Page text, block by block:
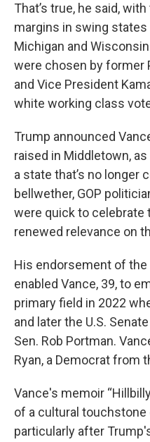
That’s true, he said,
margins in swing states
Michigan and
were chosen by former
and Vice President
white working class
Trump announced
raised in Middletown,
a state that’s no longer
bellwether, GOP
were quick to celebrate
renewed relevance on
His endorsement of
enabled Vance, 39, to
primary field in 2022
and later the U.S.
Sen. Rob Portman.
Ryan, a Democrat from
Vance's memoir
of a cultural
particularly after